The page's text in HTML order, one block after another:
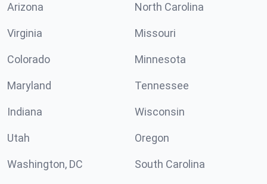
Arizona North Carolina
Virginia Missouri
Colorado Minnesota
Maryland Tennessee
Indiana Wisconsin
Utah Oregon
Washington, DC South Carolina